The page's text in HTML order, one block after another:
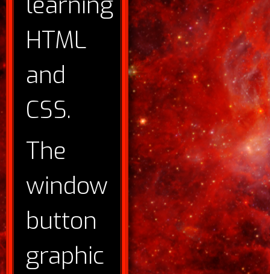
HTML
and
CSS.
The
window
button
graphic